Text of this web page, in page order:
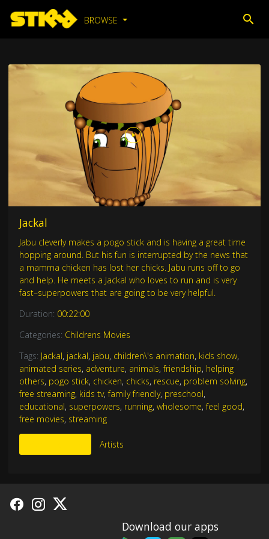
BROWSE
Jackal
Jabu cleverly makes a pogo stick and is having a great time
hopping around. But his fun is interrupted by the news that
a mamma chicken has lost her chicks. Jabu runs off to go
and help. He meets a Jackal who loves to run and is very
fast–superpowers that are going to be very helpful.
Duration: 00:22:00
Categories: Childrens Movies
Tags: Jackal, jackal, jabu, children\'s animation, kids show,
animated series, adventure, animals,friendship, helping
others, pogo stick, chicken, chicks, rescue, problem solving,
free streaming, kids tv,family friendly, preschool,
educational, superpowers, running, wholesome,feel good,
free movies, streaming
Artists
Download our apps